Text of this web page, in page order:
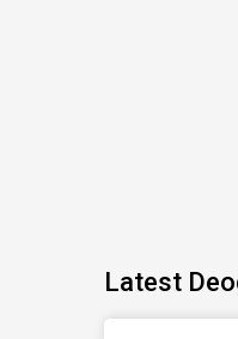
Latest